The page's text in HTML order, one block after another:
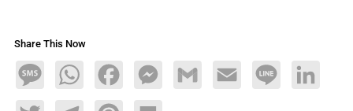
Share This Now
MessageWhatsAppFacebookMessengerGmail Email Line LinkedIn